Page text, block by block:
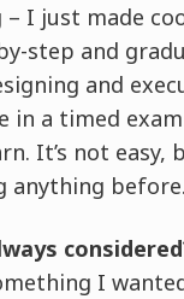
I just made
step and
and
in a timed
It’s not
anything before.
I